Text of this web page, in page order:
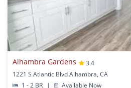
Alhambra Gardens
3.4
1221 S Atlantic Blvd Alhambra, CA
1 - 2 BR
| Available Now